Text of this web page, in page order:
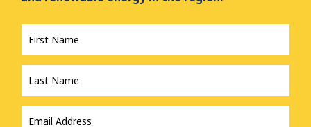
First
Name
*
Last
Name
*
Email
Address
*